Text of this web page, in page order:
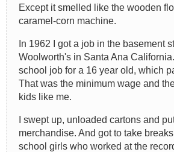
Except it smelled like the wooden
caramel-corn machine.
In 1962 I got a job in the basement
Woolworth's in Santa Ana
school job for a 16 year old, which
That was the minimum wage and
kids like me.
I swept up, unloaded cartons and
merchandise. And got to take
school girls who worked at the